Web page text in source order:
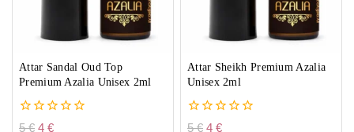
Attar Sandal Oud Top
Premium Azalia Unisex 2ml
0
5€ 4 €
Attar Sheikh Premium Azalia
Unisex 2ml
0
5€ 4 €